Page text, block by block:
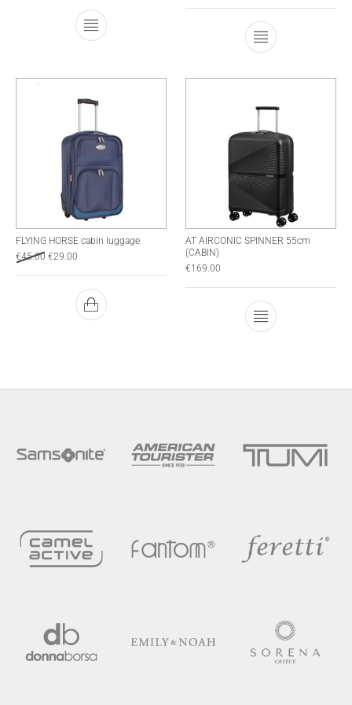
This product has multiple variants. The
This product
FLYING HORSE cabin luggage
€45.00 €29.00
AT AIRCONIC SPINNER 55cm
(CABIN)
€169.00
This product